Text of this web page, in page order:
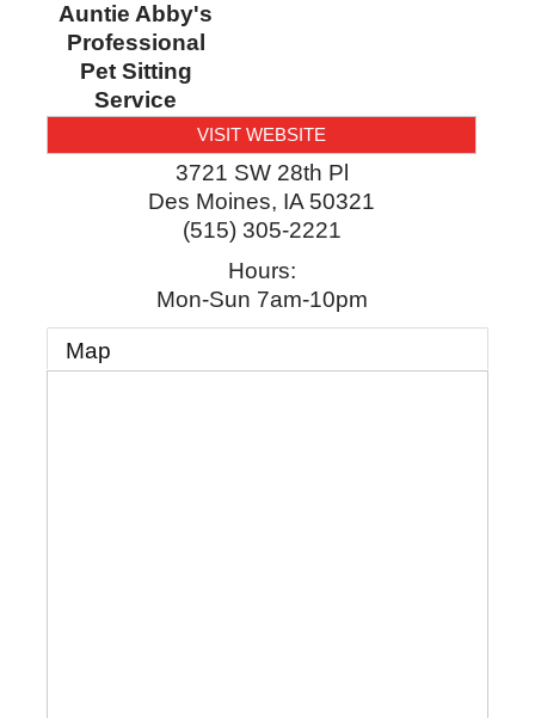
Auntie Abby's
Professional
Pet Sitting
Service
VISIT WEBSITE
3721 SW 28th Pl
Des Moines, IA 50321
(515) 305-2221
Hours:
Mon-Sun 7am-10pm
Map